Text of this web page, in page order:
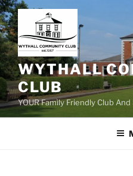
Skip
to
content
WYTHALL
CLUB
YOUR Family Friendly Club And